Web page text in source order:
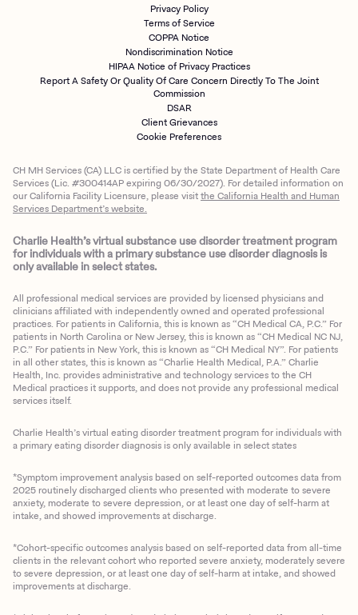
Privacy Policy
Terms of Service
COPPA Notice
Nondiscrimination Notice
HIPAA Notice of Privacy Practices
Report A Safety Or Quality Of Care Concern Directly To The Joint
Commission
DSAR
Client Grievances
Cookie Preferences
CH MH Services (CA) LLC is certified by the State Department of Health Care
Services (Lic. #300414AP expiring 06/30/2027). For detailed information on
our California Facility Licensure, please visitthe California Health and Human
Services Department’s website.
Charlie Health’s virtual substance use disorder treatment program
for individuals with a primary substance use disorder diagnosis is
only available in select states.
All professional medical services are provided by licensed physicians and
clinicians affiliated with independently owned and operated professional
practices. For patients in California, this is known as “CH Medical CA, P.C.” For
patients in North Carolina or New Jersey, this is known as “CH Medical NC NJ,
P.C.” For patients in New York, this is known as “CH Medical NY”. For patients
in all other states, this is known as “Charlie Health Medical, P.A.” Charlie
Health, Inc. provides administrative and technology services to the CH
Medical practices it supports, and does not provide any professional medical
services itself.
Charlie Health’s virtual eating disorder treatment program for individuals with
a primary eating disorder diagnosis is only available in select states
*Symptom improvement analysis based on self-reported outcomes data from
2025 routinely discharged clients who presented with moderate to severe
anxiety, moderate to severe depression, or at least one day of self-harm at
intake, and showed improvements at discharge.
*Cohort-specific outcomes analysis based on self-reported data from all-time
clients in the relevant cohort who reported severe anxiety, moderately severe
to severe depression, or at least one day of self-harm at intake, and showed
improvements at discharge.